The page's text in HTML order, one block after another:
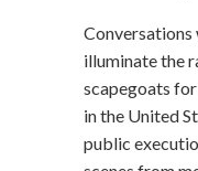
Conversations
illuminate the
scapegoats
in the United
public